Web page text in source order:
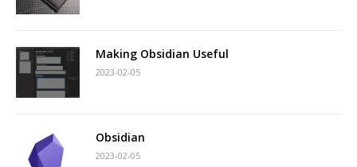
Making Obsidian Useful
2023-02-05
Obsidian
2023-02-05